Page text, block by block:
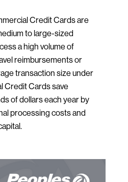
Credit Cards are
to large-sized
a high volume of
reimbursements or
transaction size under
Credit Cards save
of dollars each year by
processing costs and